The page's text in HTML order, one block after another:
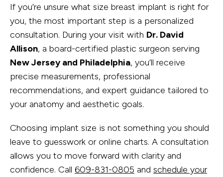
If you’re unsure what size breast implant is right for
you, the most important step is a personalized
consultation. During your visit with Dr. David
Allison, a board-certified plastic surgeon serving
New Jersey and Philadelphia, you’ll receive
precise measurements, professional
recommendations, and expert guidance tailored to
your anatomy and aesthetic goals.
Choosing implant size is not something you should
leave to guesswork or online charts. A consultation
allows you to move forward with clarity and
confidence. Call 609-831-0805 and schedule your